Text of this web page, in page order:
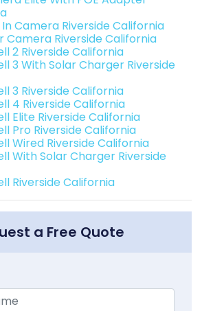
In Camera Riverside California
Camera Riverside California
2 Riverside California
3 With Solar Charger Riverside
3 Riverside California
4 Riverside California
Elite Riverside California
Pro Riverside California
Wired Riverside California
With Solar Charger Riverside
Riverside California
a Free Quote